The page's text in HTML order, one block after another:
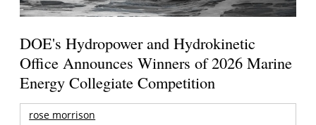
DOE's Hydropower and Hydrokinetic
Office Announces Winners of 2026 Marine
Energy Collegiate Competition
rose morrison